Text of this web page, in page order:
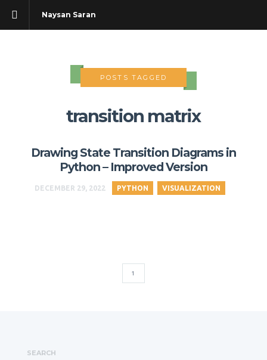
Naysan Saran
POSTS TAGGED
transition matrix
Drawing State Transition Diagrams in
Python – Improved Version
DECEMBER 29, 2022 PYTHON VISUALIZATION
1
SEARCH